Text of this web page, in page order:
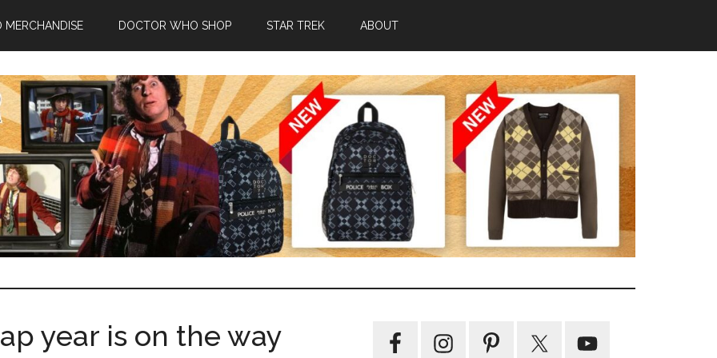
DOCTOR WHO SHOP STAR TREK ABOUT
year is on the way
Primary